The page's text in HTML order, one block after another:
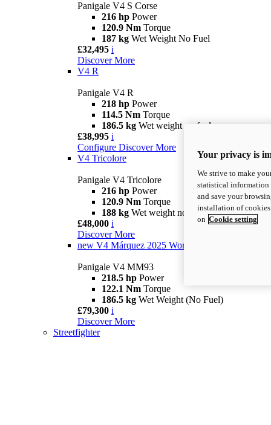
Panigale V4 S Corse
216 hp Power
120.9 Nm Torque
187 kg Wet Weight No Fuel
£32,495 i
Discover More
V4 R
Panigale V4 R
218 hp Power
114.5 Nm Torque
186.5 kg Wet weight no fuel
£38,995 i
Configure Discover More
V4 Tricolore
Panigale V4 Tricolore
216 hp Power
120.9 Nm Torque
188 kg Wet weight no fuel
£48,000 i
Discover More
new V4 Márquez 2025 World Champion Replica
Panigale V4 MM93
218.5 hp Power
122.1 Nm Torque
186.5 kg Wet Weight (No Fuel)
£79,300 i
Discover More
Streetfighter
Your privacy is
We strive to make
statistical information
and save your
installation of
on Cookie setting